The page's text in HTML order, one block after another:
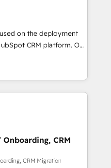
en +110
presencia en Argentina,
Brasil y casa matriz en
un grupo empresarial
on the deployment
CRM platform. Our
solutions experts will
adoption and
Use our
marketing, service and
implement your
your revenue
approach
plan and support the
CRM
CRM Migration